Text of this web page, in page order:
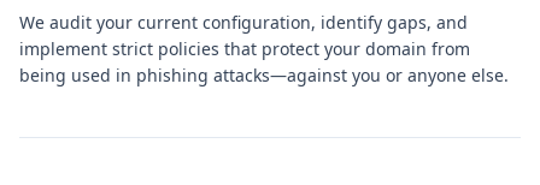
We audit your current configuration, identify gaps, and
implement strict policies that protect your domain from
being used in phishing attacks—against you or anyone else.